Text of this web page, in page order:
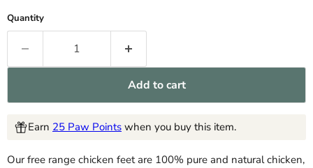
Quantity
Add to cart
Earn 25 Paw Points when you buy this item.
Our free range chicken feet are 100% pure and natural chicken,